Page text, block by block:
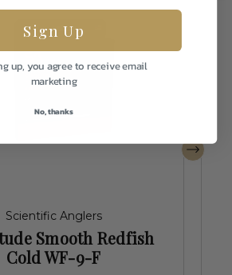
Scientific Anglers
Smooth Redfish
Cold WF-9-F
Sign Up
up, you agree to receive email
marketing
No, thanks